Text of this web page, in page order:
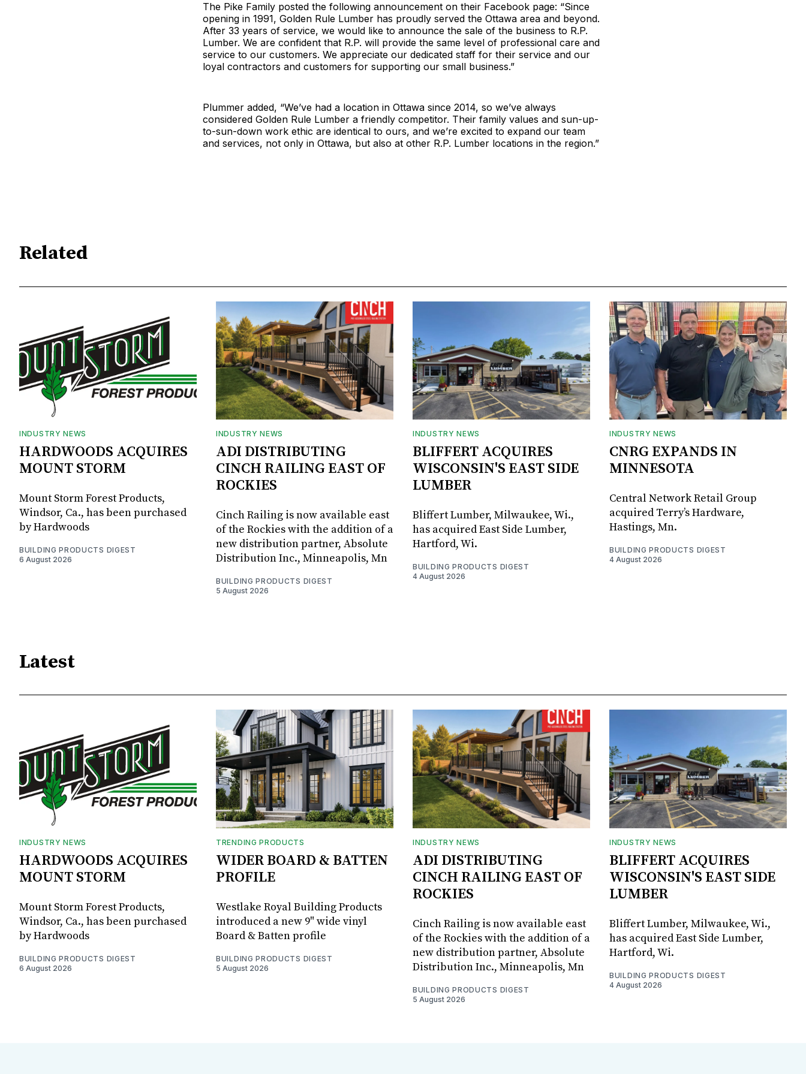
The Pike Family posted the following announcement on their Facebook page: “Since
opening in 1991, Golden Rule Lumber has proudly served the Ottawa area and beyond.
After 33 years of service, we would like to announce the sale of the business to R.P.
Lumber. We are confident that R.P. will provide the same level of professional care and
service to our customers. We appreciate our dedicated staff for their service and our
loyal contractors and customers for supporting our small business.”
Plummer added, “We’ve had a location in Ottawa since 2014, so we’ve always
considered Golden Rule Lumber a friendly competitor. Their family values and sun-up-
to-sun-down work ethic are identical to ours, and we’re excited to expand our team
and services, not only in Ottawa, but also at other R.P. Lumber locations in the region.”
Related
INDUSTRY NEWS
HARDWOODS ACQUIRES
MOUNT STORM
Mount Storm Forest Products,
Windsor, Ca., has been purchased
by Hardwoods
BUILDING PRODUCTS DIGEST
6 August 2026
INDUSTRY NEWS
ADI DISTRIBUTING
CINCH RAILING EAST OF
ROCKIES
Cinch Railing is now available east
of the Rockies with the addition of a
new distribution partner, Absolute
Distribution Inc., Minneapolis, Mn
BUILDING PRODUCTS DIGEST
5 August 2026
INDUSTRY NEWS
BLIFFERT ACQUIRES
WISCONSIN'S EAST SIDE
LUMBER
Bliffert Lumber, Milwaukee, Wi.,
has acquired East Side Lumber,
Hartford, Wi.
BUILDING PRODUCTS DIGEST
4 August 2026
INDUSTRY NEWS
CNRG EXPANDS IN
MINNESOTA
Central Network Retail Group
acquired Terry’s Hardware,
Hastings, Mn.
BUILDING PRODUCTS DIGEST
4 August 2026
Latest
INDUSTRY NEWS
HARDWOODS ACQUIRES
MOUNT STORM
Mount Storm Forest Products,
Windsor, Ca., has been purchased
by Hardwoods
BUILDING PRODUCTS DIGEST
6 August 2026
TRENDING PRODUCTS
WIDER BOARD & BATTEN
PROFILE
Westlake Royal Building Products
introduced a new 9" wide vinyl
Board & Batten profile
BUILDING PRODUCTS DIGEST
5 August 2026
INDUSTRY NEWS
ADI DISTRIBUTING
CINCH RAILING EAST OF
ROCKIES
Cinch Railing is now available east
of the Rockies with the addition of a
new distribution partner, Absolute
Distribution Inc., Minneapolis, Mn
BUILDING PRODUCTS DIGEST
5 August 2026
INDUSTRY NEWS
BLIFFERT ACQUIRES
WISCONSIN'S EAST SIDE
LUMBER
Bliffert Lumber, Milwaukee, Wi.,
has acquired East Side Lumber,
Hartford, Wi.
BUILDING PRODUCTS DIGEST
4 August 2026